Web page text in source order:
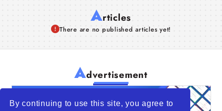
By continuing to use this site, you agree to
Articles
There are no published articles yet!
Advertisement